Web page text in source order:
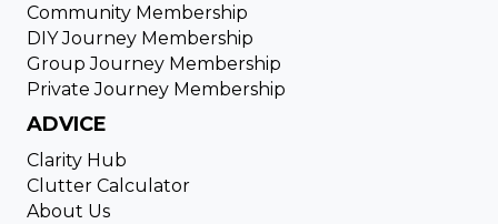
Community Membership
DIY Journey Membership
Group Journey Membership
Private Journey Membership
ADVICE
Clarity Hub
Clutter Calculator
About Us